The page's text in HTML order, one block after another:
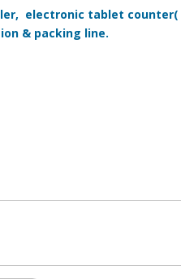
electronic tablet
& packing line.